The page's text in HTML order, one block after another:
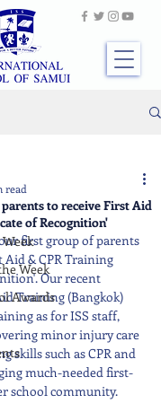
Week
Awards
to receive First Aid
of Recognition'
read
first group of parents
& CPR Training
Our recent
Training (Bangkok)
as for ISS staff,
minor injury care
skills such as CPR and
much-needed first-
school community.